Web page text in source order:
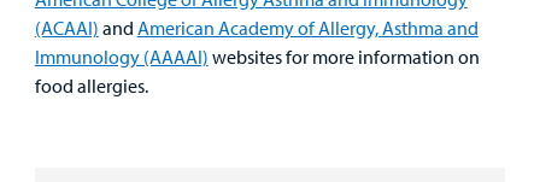
(ACAAI) and American Academy of Allergy, Asthma and
Immunology (AAAAI) websites for more information on
food allergies.